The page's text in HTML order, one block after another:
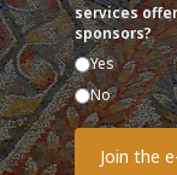
services
sponsors?
Yes
No